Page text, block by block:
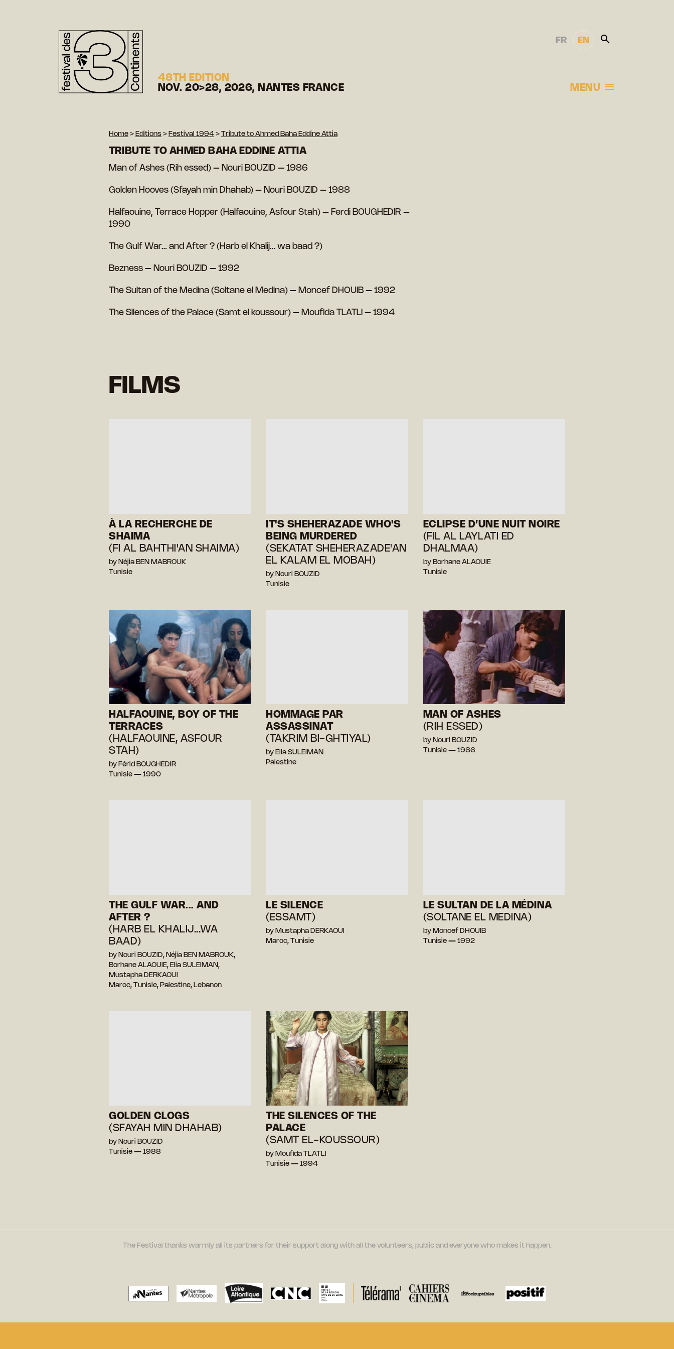
48TH EDITION
NOV. 20>28, 2026, NANTES FRANCE
FR EN
MENU
Home > Editions > Festival 1994 > Tribute to Ahmed Baha Eddine Attia
TRIBUTE TO AHMED BAHA EDDINE ATTIA
Man of Ashes (Rih essed) – Nouri BOUZID – 1986
Golden Hooves (Sfayah min Dhahab) – Nouri BOUZID – 1988
Halfaouine, Terrace Hopper (Halfaouine, Asfour Stah) – Ferdi BOUGHEDIR –
1990
The Gulf War… and After ? (Harb el Khalij… wa baad ?)
Bezness – Nouri BOUZID – 1992
The Sultan of the Medina (Soltane el Medina) – Moncef DHOUIB – 1992
The Silences of the Palace (Samt el koussour) – Moufida TLATLI – 1994
FILMS
À LA RECHERCHE DE
SHAIMA
(FI AL BAHTHI'AN SHAIMA)
by Néjia BEN MABROUK
Tunisie
IT'S SHEHERAZADE WHO'S
BEING MURDERED
(SEKATAT SHEHERAZADE'AN
EL KALAM EL MOBAH)
by Nouri BOUZID
Tunisie
ECLIPSE D’UNE NUIT NOIRE
(FIL AL LAYLATI ED
DHALMAA)
by Borhane ALAOUIE
Tunisie
HALFAOUINE, BOY OF THE
TERRACES
(HALFAOUINE, ASFOUR
STAH)
by Férid BOUGHEDIR
Tunisie — 1990
HOMMAGE PAR
ASSASSINAT
(TAKRIM BI-GHTIYAL)
by Elia SULEIMAN
Palestine
MAN OF ASHES
(RIH ESSED)
by Nouri BOUZID
Tunisie — 1986
THE GULF WAR... AND
AFTER ?
(HARB EL KHALIJ...WA
BAAD)
by Nouri BOUZID, Néjia BEN MABROUK,
Borhane ALAOUIE, Elia SULEIMAN,
Mustapha DERKAOUI
Maroc, Tunisie, Palestine, Lebanon
LE SILENCE
(ESSAMT)
by Mustapha DERKAOUI
Maroc, Tunisie
LE SULTAN DE LA MÉDINA
(SOLTANE EL MEDINA)
by Moncef DHOUIB
Tunisie — 1992
GOLDEN CLOGS
(SFAYAH MIN DHAHAB)
by Nouri BOUZID
Tunisie — 1988
THE SILENCES OF THE
PALACE
(SAMT EL-KOUSSOUR)
by Moufida TLATLI
Tunisie — 1994
The Festival thanks warmly all its partners for their support along with all the volunteers, public and everyone who makes it happen.